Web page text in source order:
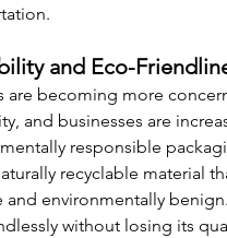
and Eco-
are becoming more
and businesses are
responsible
recyclable material
and environmentally
without losing its